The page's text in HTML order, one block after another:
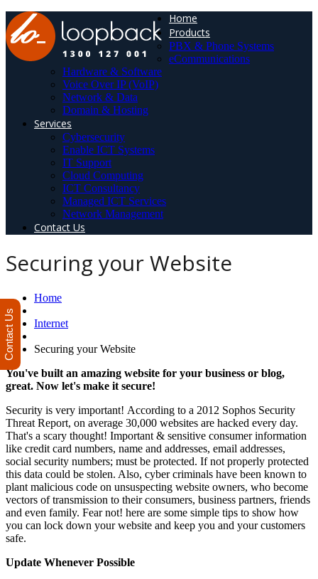
Home
Products
PBX & Phone Systems
eCommunications
Hardware & Software
Voice Over IP (VoIP)
Network & Data
Domain & Hosting
Services
Cybersecurity
Enable ICT Systems
IT Support
Cloud Computing
ICT Consultancy
Managed ICT Services
Network Management
Contact Us
Securing your Website
Home
Internet
Securing your Website
You've built an amazing website for your business or blog,
great. Now let's make it secure!
Security is very important! According to a 2012 Sophos Security
Threat Report, on average 30,000 websites are hacked every day.
That's a scary thought! Important & sensitive consumer information
like credit card numbers, name and addresses, email addresses,
social security numbers; must be protected. If not properly protected
this data could be stolen. Also, cyber criminals have been known to
plant malicious code on unsuspecting website owners, who become
vectors of transmission to their consumers, business partners, friends
and even family. Fear not! here are some simple tips to show how
you can lock down your website and keep you and your customers
safe.
Update Whenever Possible
Contact Us